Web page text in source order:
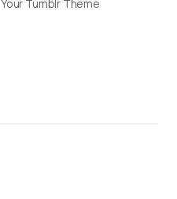
Your Tumblr Theme